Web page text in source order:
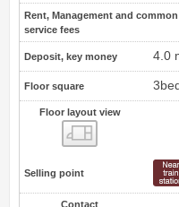
Rent, Management and common
service fees
Deposit, key money 4.0
Floor square
Floor layout view
Selling point
Contact